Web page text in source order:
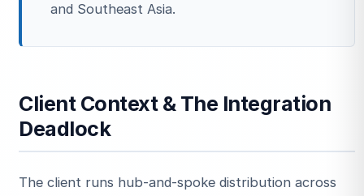
and Southeast Asia.
Client Context & The Integration
Deadlock
The client runs hub-and-spoke distribution across